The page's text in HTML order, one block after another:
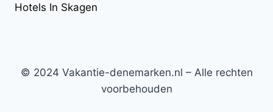
Hotels In Skagen
© 2024 Vakantie-denemarken.nl – Alle rechten
voorbehouden